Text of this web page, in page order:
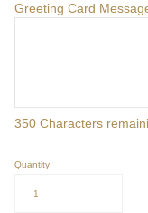
Greeting Card
350 Characters
Quantity
1